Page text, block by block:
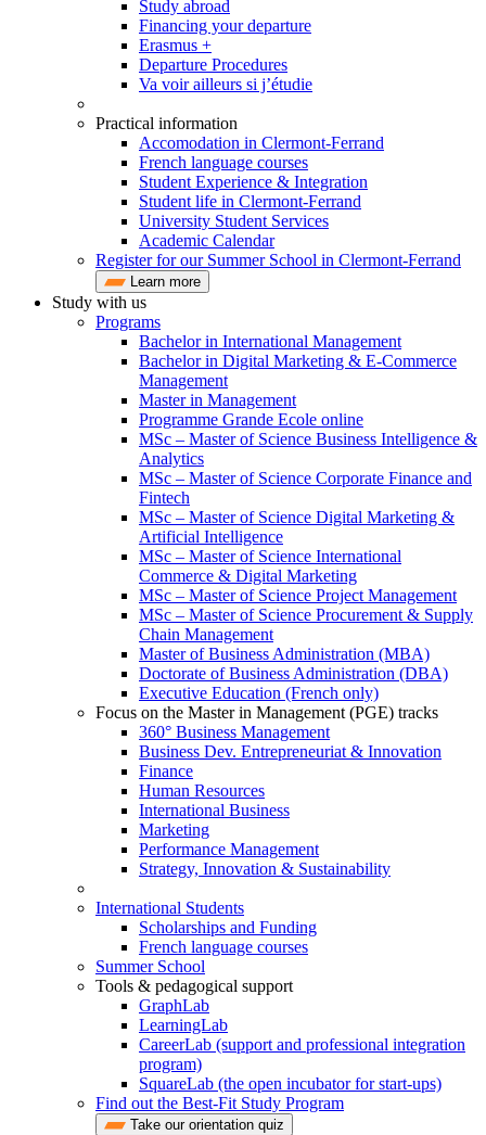
Study abroad
Financing your departure
Erasmus +
Departure Procedures
Va voir ailleurs si j’étudie
Practical information
Accomodation in Clermont-Ferrand
French language courses
Student Experience & Integration
Student life in Clermont-Ferrand
University Student Services
Academic Calendar
Register for our Summer School in Clermont-Ferrand
Learn more
Study with us
Programs
Bachelor in International Management
Bachelor in Digital Marketing & E-Commerce
Management
Master in Management
Programme Grande Ecole online
MSc – Master of Science Business Intelligence &
Analytics
MSc – Master of Science Corporate Finance and
Fintech
MSc – Master of Science Digital Marketing &
Artificial Intelligence
MSc – Master of Science International
Commerce & Digital Marketing
MSc – Master of Science Project Management
MSc – Master of Science Procurement & Supply
Chain Management
Master of Business Administration (MBA)
Doctorate of Business Administration (DBA)
Executive Education (French only)
Focus on the Master in Management (PGE) tracks
360° Business Management
Business Dev. Entrepreneuriat & Innovation
Finance
Human Resources
International Business
Marketing
Performance Management
Strategy, Innovation & Sustainability
International Students
Scholarships and Funding
French language courses
Summer School
Tools & pedagogical support
GraphLab
LearningLab
CareerLab (support and professional integration
program)
SquareLab (the open incubator for start-ups)
Find out the Best-Fit Study Program
Take our orientation quiz